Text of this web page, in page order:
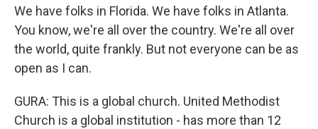
We have folks in Florida. We have folks in Atlanta.
You know, we're all over the country. We're all over
the world, quite frankly. But not everyone can be as
open as I can.
GURA: This is a global church. United Methodist
Church is a global institution - has more than 12